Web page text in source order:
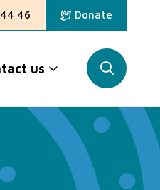
46 Donate
us